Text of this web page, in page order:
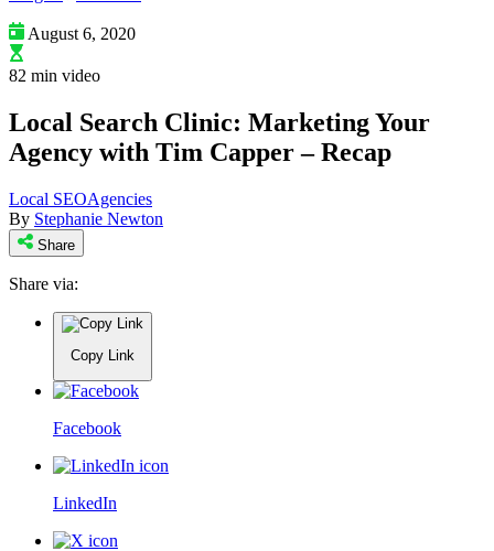
August 6, 2020
82 min video
Local Search Clinic: Marketing Your
Agency with Tim Capper – Recap
Local SEOAgencies
By Stephanie Newton
Share
Share via:
Copy Link
Facebook
LinkedIn